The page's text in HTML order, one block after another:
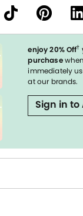
enjoy 20% Off†
purchase
immediately
at our brands.
Sign in to